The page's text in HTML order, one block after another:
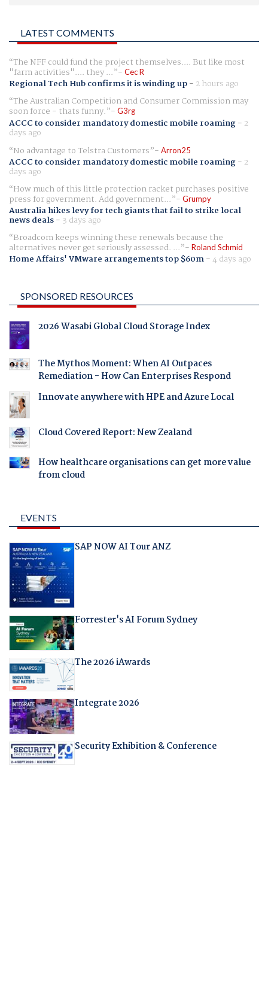
LATEST COMMENTS
The NFF could fund the project themselves.... But like most
"farm activities".... they ... Cec R
Regional Tech Hub confirms it is winding up- 2 hours ago
The Australian Competition and Consumer Commission may
soon force - thats funny. G3rg
ACCC to consider mandatory domestic mobile roaming- 2
days ago
No advantage to Telstra Customers
Arron25
ACCC to consider mandatory domestic mobile roaming- 2
days ago
How much of this little protection racket purchases positive
press for government. Add government... Grumpy
Australia hikes levy for tech giants that fail to strike local
news deals- 3 days ago
Broadcom keeps winning these renewals because the
alternatives never get seriously assessed. ... Roland Schmid
Home Affairs' VMware arrangements top $60m-4 days ago
SPONSORED RESOURCES
2026 Wasabi Global Cloud Storage Index
The Mythos Moment: When AI Outpaces
Remediation - How Can Enterprises Respond
Innovate anywhere with HPE and Azure Local
Cloud Covered Report: New Zealand
How healthcare organisations can get more value
from cloud
EVENTS
SAP NOW AI Tour ANZ
Forrester's AI Forum Sydney
The 2026 iAwards
Integrate 2026
Security Exhibition & Conference